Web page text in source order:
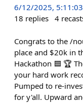
6/12/2025,
18 replies 4
Congrats to the /
place and $20k in
Hackathon 🟦 🏆
your hard work
Pumped to re-
for y'all. Upward